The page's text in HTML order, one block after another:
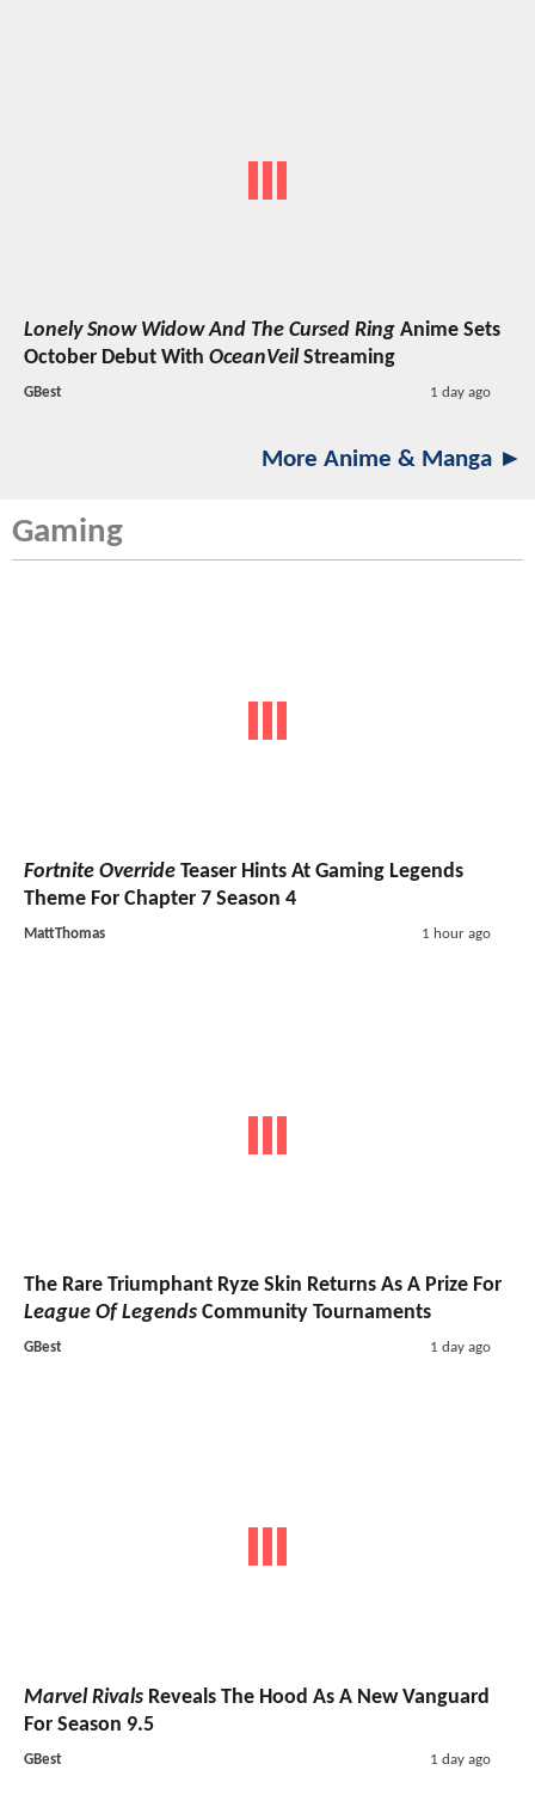
Lonely Snow Widow And The Cursed Ring Anime Sets
October Debut With OceanVeil Streaming
GBest 1 day ago
More Anime & Manga ►
Gaming
Fortnite Override Teaser Hints At Gaming Legends
Theme For Chapter 7 Season 4
MattThomas 1 hour ago
The Rare Triumphant Ryze Skin Returns As A Prize For
League Of Legends Community Tournaments
GBest 1 day ago
Marvel Rivals Reveals The Hood As A New Vanguard
For Season 9.5
GBest 1 day ago